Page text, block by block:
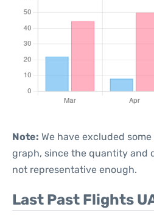
Note: We have excluded
graph, since the quantity and
not representative enough.
Last Past Flights